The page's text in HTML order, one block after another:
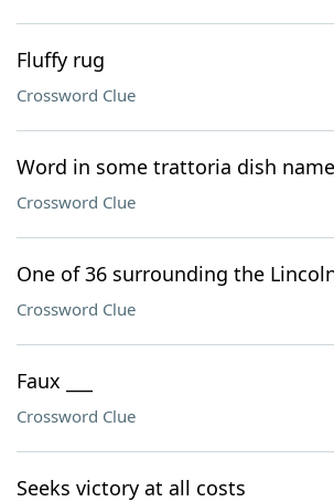
Fluffy rug
Crossword Clue
Word in some trattoria dish
Crossword Clue
One of 36 surrounding the
Crossword Clue
Faux ___
Crossword Clue
Seeks victory at all costs